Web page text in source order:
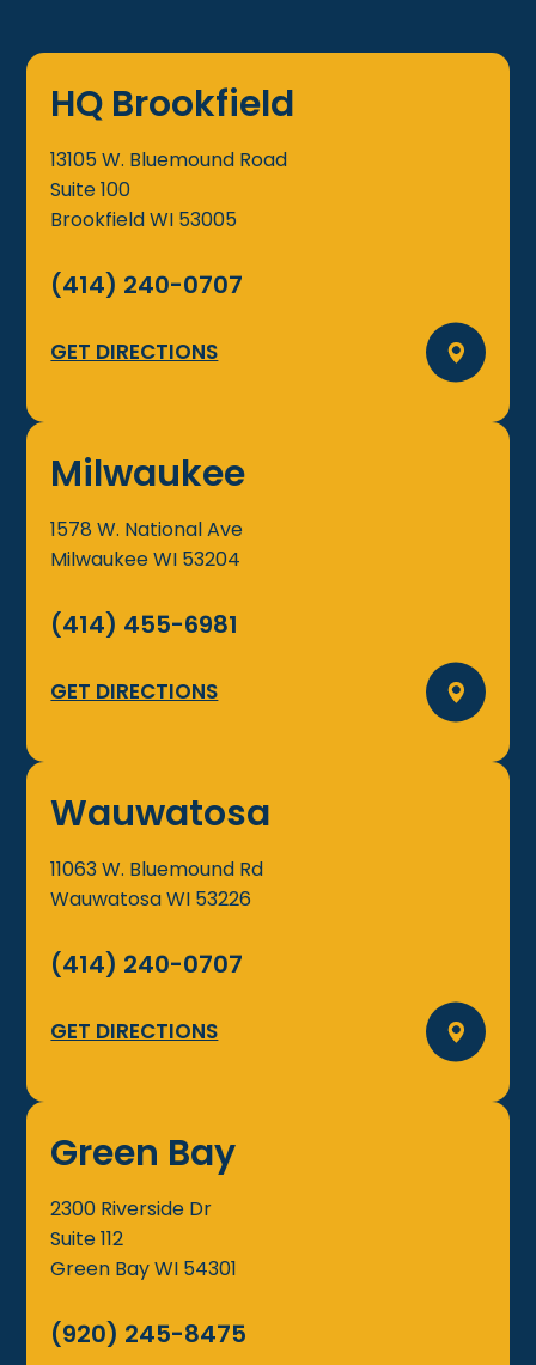
HQ Brookfield
13105 W. Bluemound Road
Suite 100
BrookfieldWI 53005
(414) 240-0707
GET DIRECTIONS
Milwaukee
1578 W. National Ave
MilwaukeeWI 53204
(414) 455-6981
GET DIRECTIONS
Wauwatosa
11063 W. Bluemound Rd
WauwatosaWI 53226
(414) 240-0707
GET DIRECTIONS
Green Bay
2300 Riverside Dr
Suite 112
Green BayWI 54301
(920) 245-8475